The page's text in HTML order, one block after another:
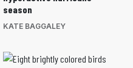
season
KATE BAGGALEY